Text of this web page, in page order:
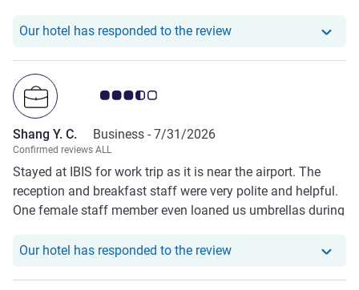
Our hotel has responded to the reviewOur hotel has
Customer review rating 3.5/5
Shang Y. C. Business - 7/31/2026
Confirmed reviews ALL
Stayed at IBIS for work trip as it is near the airport. The
reception and breakfast staff were very polite and helpful.
One female staff member even loaned us umbrellas during
cleanliness.
Our hotel has responded to the reviewOur hotel has